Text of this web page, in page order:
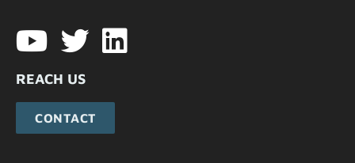
REACH US
CONTACT